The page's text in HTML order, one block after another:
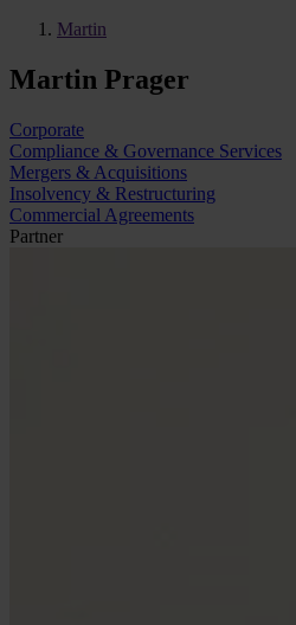
Martin
Martin Prager
Corporate
Compliance & Governance Services
Mergers & Acquisitions
Insolvency & Restructuring
Commercial Agreements
Partner